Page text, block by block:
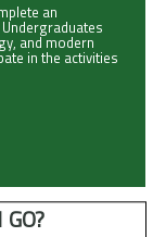
an
and modern
in the activities